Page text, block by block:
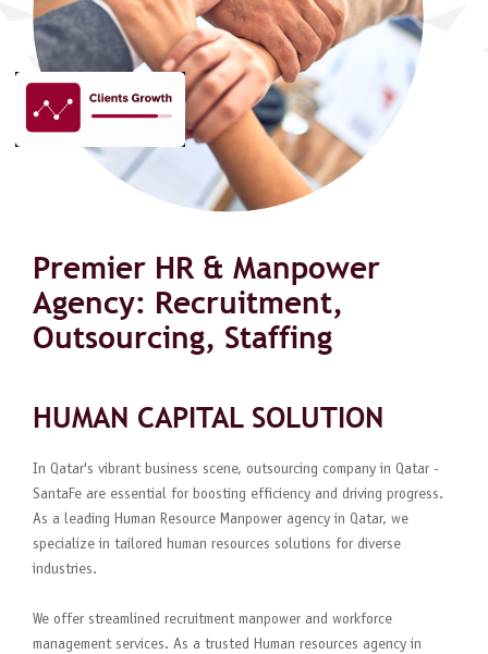
Premier HR & Manpower
Agency: Recruitment,
Outsourcing, Staffing
HUMAN CAPITAL SOLUTION
In Qatar's vibrant business scene, outsourcing company in Qatar -
SantaFe are essential for boosting efficiency and driving progress.
As a leading Human Resource Manpower agency in Qatar, we
specialize in tailored human resources solutions for diverse
industries.
We offer streamlined recruitment manpower and workforce
management services. As a trusted Human resources agency in